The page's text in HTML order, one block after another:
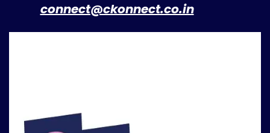
connect@ckonnect.co.in